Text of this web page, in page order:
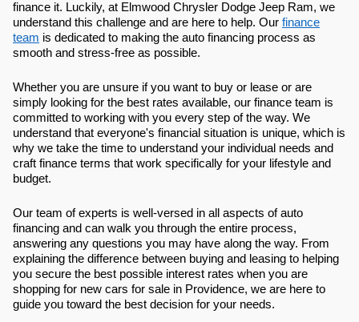
finance it. Luckily, at Elmwood Chrysler Dodge Jeep Ram, we
understand this challenge and are here to help. Our finance
team is dedicated to making the auto financing process as
smooth and stress-free as possible.
Whether you are unsure if you want to buy or lease or are
simply looking for the best rates available, our finance team is
committed to working with you every step of the way. We
understand that everyone's financial situation is unique, which is
why we take the time to understand your individual needs and
craft finance terms that work specifically for your lifestyle and
budget.
Our team of experts is well-versed in all aspects of auto
financing and can walk you through the entire process,
answering any questions you may have along the way. From
explaining the difference between buying and leasing to helping
you secure the best possible interest rates when you are
shopping for new cars for sale in Providence, we are here to
guide you toward the best decision for your needs.